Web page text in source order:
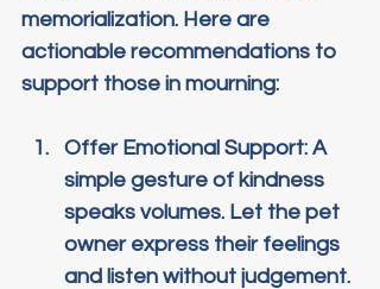
memorialization. Here are
actionable recommendations to
support those in mourning:
Offer Emotional Support: A
simple gesture of kindness
speaks volumes. Let the pet
owner express their feelings
and listen without judgement.